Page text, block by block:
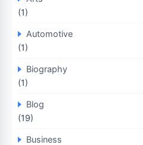
(1)
Automotive
(1)
Biography
(1)
Blog
(19)
Business